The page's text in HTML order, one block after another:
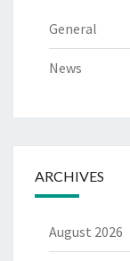
General
News
ARCHIVES
August 2026